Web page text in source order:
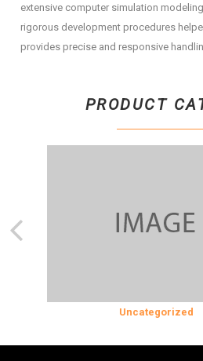
extensive computer simulation
rigorous development procedures
provides precise and responsive
PRODUCT
Uncategorized